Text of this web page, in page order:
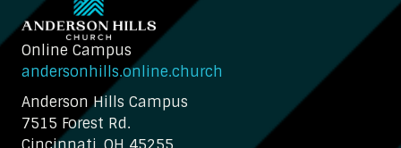
Online Campus
andersonhills.online.church
Anderson Hills Campus
7515 Forest Rd.